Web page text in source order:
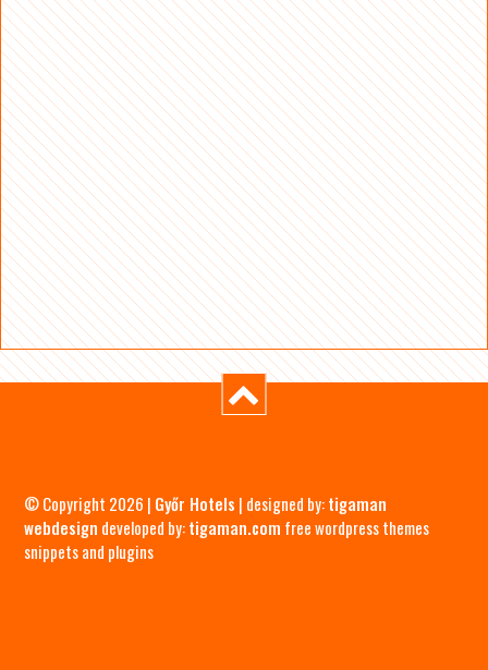
© Copyright 2026 | Győr Hotels | designed by:tigaman
webdesign developed by:tigaman.com free wordpress themes
snippets and plugins